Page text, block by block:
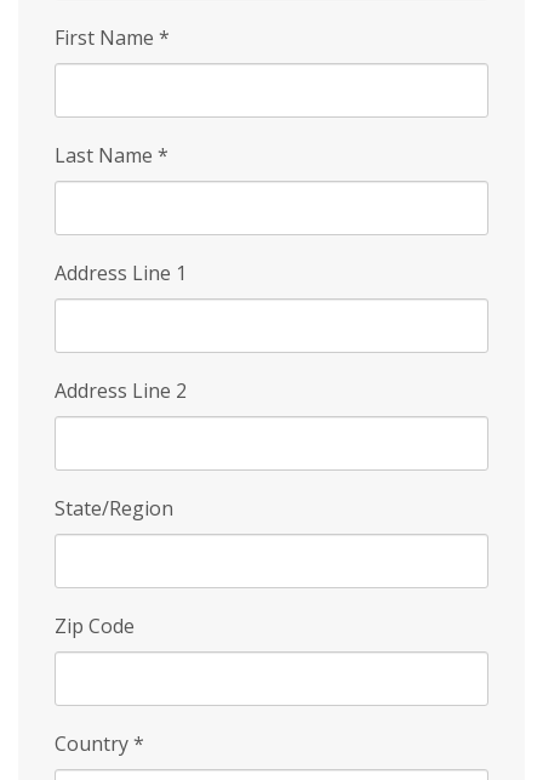
First Name *
Last Name *
Address Line 1
Address Line 2
State/Region
Zip Code
Country*